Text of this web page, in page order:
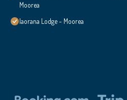
Moorea
Iaorana Lodge - Moorea